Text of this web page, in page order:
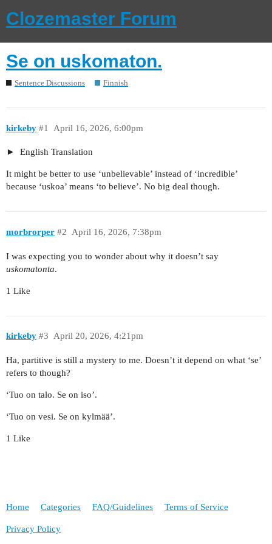
Clozemaster Forum
Se on uskomaton.
Sentence Discussions Finnish
kirkeby April 16, 2026, 6:00pm
#1
English Translation
It might be better to use ‘unbelievable’ instead of ‘incredible’
because ‘uskoa’ means ‘to believe’. No big deal though.
morbrorper April 16, 2026, 7:38pm
#2
I was expecting you to wonder about why it doesn’t say
uskomatonta.
1 Like
kirkeby April 20, 2026, 4:21pm
#3
Ha, partitive is still a mystery to me. Doesn’t it depend on what ‘se’
refers to though?
‘Tuo on talo. Se on iso’.
‘Tuo on vesi. Se on kylmää’.
1 Like
Home Categories FAQ/Guidelines Terms of Service
Privacy Policy